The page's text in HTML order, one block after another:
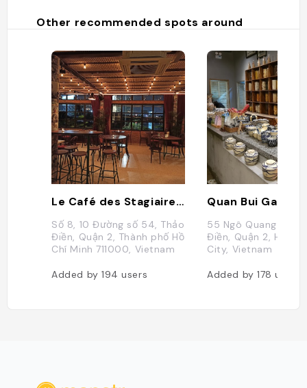
Other recommended spots around
Le Café des Stagiaires - Saigon
Số 8, 10 Đường số 54, Thảo
Điền, Quận 2, Thành phố Hồ
Chí Minh 711000, Vietnam
Added by194users
Quan Bui Garden
55 Ngô Quang Huy,
Điền, Quận 2, Ho
City, Vietnam
Added by178users